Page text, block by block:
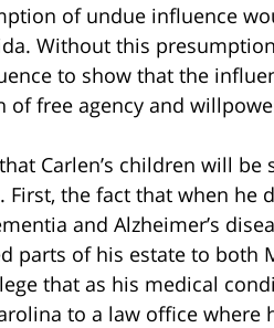
of undue influence
Without this
to show that the
of free agency and
Carlen’s children will
First, the fact that when he
and Alzheimer’s
parts of his estate to both
that as his medical
to a law office